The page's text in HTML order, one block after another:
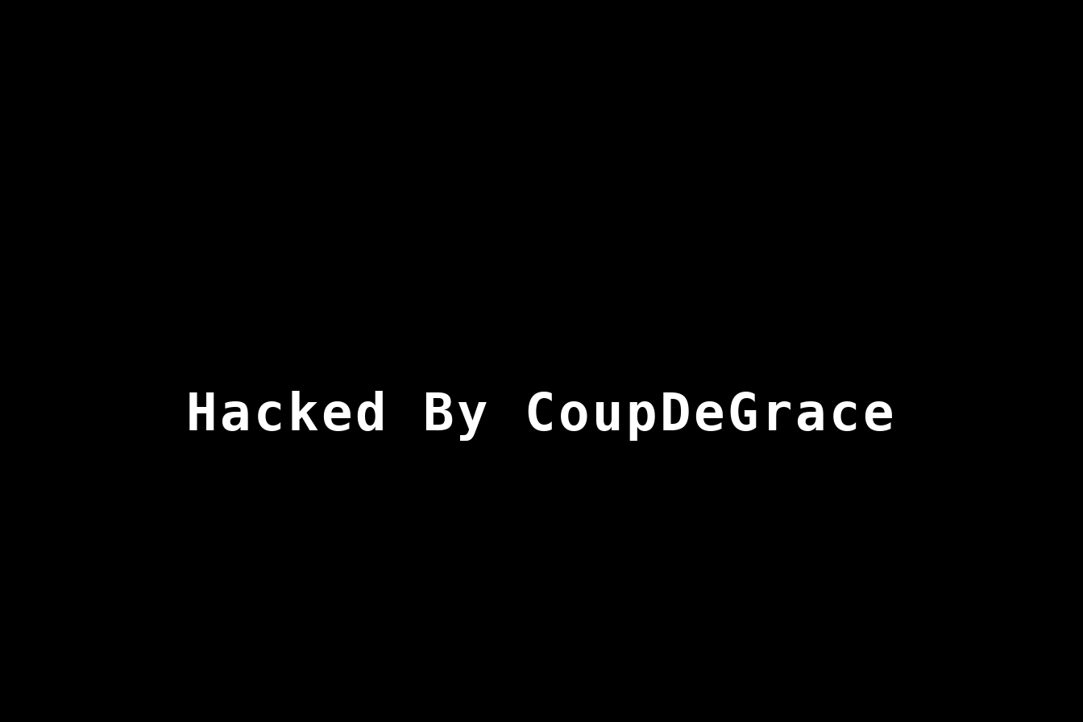
Hacked By CoupDeGrace